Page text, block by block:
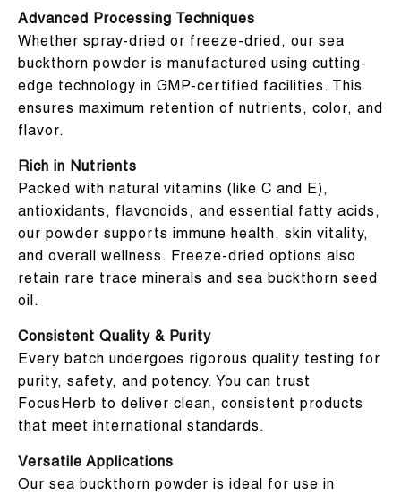
Advanced Processing Techniques
Whether spray-dried or freeze-dried, our sea
buckthorn powder is manufactured using cutting-
edge technology in GMP-certified facilities. This
ensures maximum retention of nutrients, color, and
flavor.
Rich in Nutrients
Packed with natural vitamins (like C and E),
antioxidants, flavonoids, and essential fatty acids,
our powder supports immune health, skin vitality,
and overall wellness. Freeze-dried options also
retain rare trace minerals and sea buckthorn seed
oil.
Consistent Quality & Purity
Every batch undergoes rigorous quality testing for
purity, safety, and potency. You can trust
FocusHerb to deliver clean, consistent products
that meet international standards.
Versatile Applications
Our sea buckthorn powder is ideal for use in